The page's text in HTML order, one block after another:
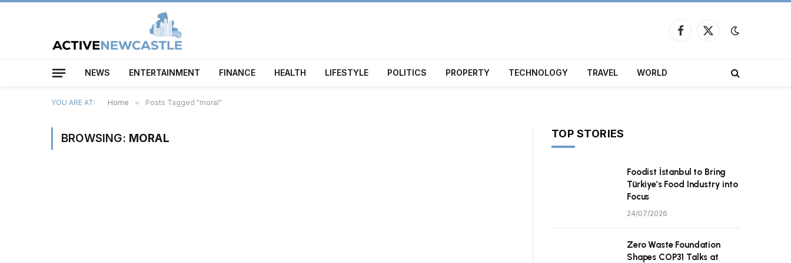
Facebook
X
NEWS ENTERTAINMENT FINANCE HEALTH LIFESTYLE POLITICS PROPERTY TECHNOLOGY TRAVEL WORLD
YOU ARE AT: Home » Posts Tagged "moral"
BROWSING: MORAL TOP STORIES
Foodist İstanbul to Bring
Türkiye’s Food Industry into
Focus
24/07/2026
Zero Waste Foundation
Shapes COP31 Talks at